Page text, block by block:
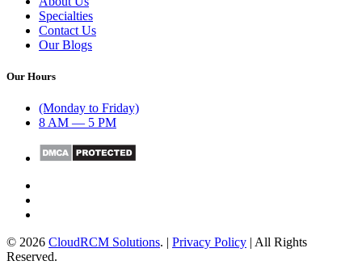
Specialties
Contact Us
Our Blogs
Our Hours
(Monday to Friday)
8 AM — 5 PM
© 2026 CloudRCM Solutions. | Privacy Policy | All Rights
Reserved.